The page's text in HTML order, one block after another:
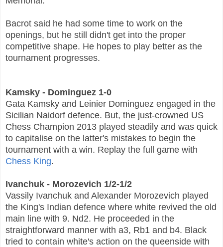
Bacrot said he had some time to work on the
openings, but he still didn't get into the proper
competitive shape. He hopes to play better as the
tournament progresses.
Kamsky - Dominguez 1-0
Gata Kamsky and Leinier Dominguez engaged in the
Sicilian Naidorf defence. But, the just-crowned US
Chess Champion 2013 played steadily and was quick
to capitalise on the latter's mistakes to begin the
tournament with a win. Replay the full game with
Chess King.
Ivanchuk - Morozevich 1/2-1/2
Vassily Ivanchuk and Alexander Morozevich played
the King's Indian defence where white revived the old
main line with 9. Nd2. He proceeded in the
straightforward manner with a3, Rb1 and b4. Black
tried to contain white's action on the queenside with